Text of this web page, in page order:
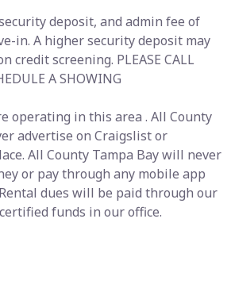
deposit, and admin fee of
in. A higher security deposit may
credit screening. PLEASE CALL
A SHOWING
operating in this area . All County
advertise on Craigslist or
All County Tampa Bay will never
or pay through any mobile app
dues will be paid through our
funds in our office.